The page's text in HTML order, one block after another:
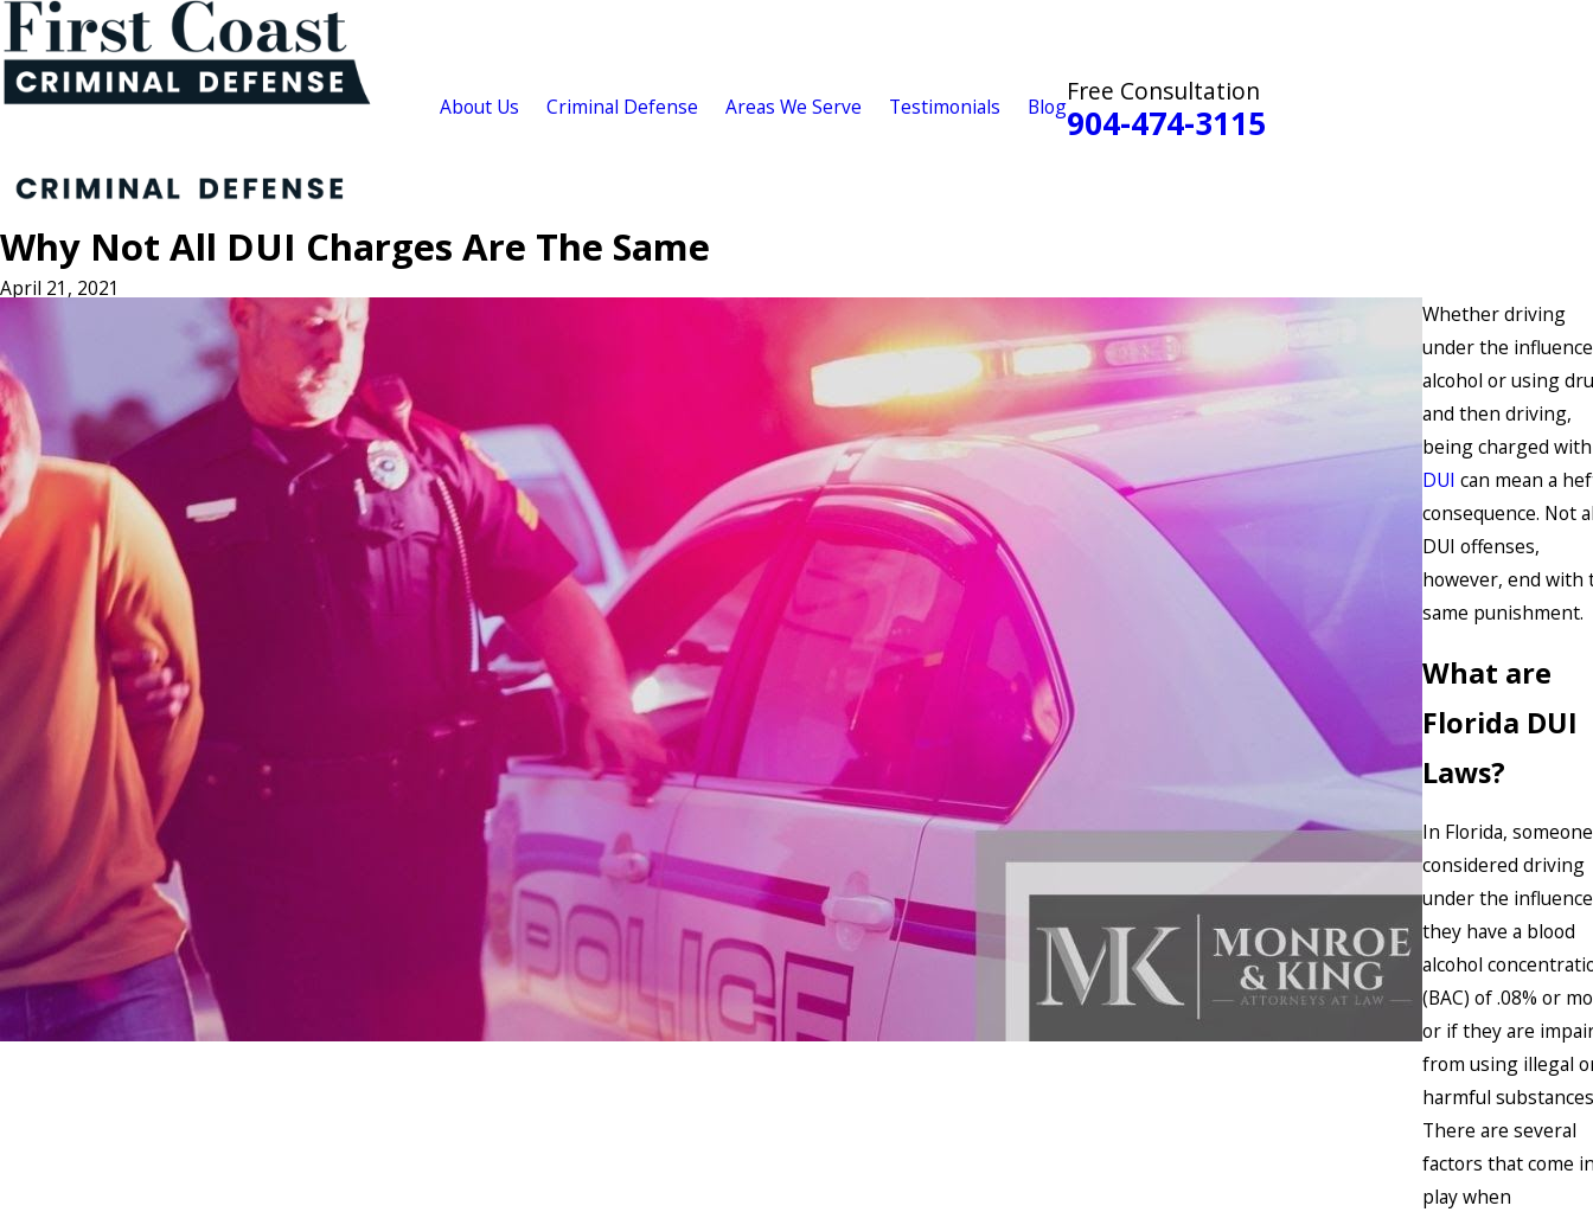
About Us Criminal Defense Areas We Serve Testimonials BlogFree Consultation
904-474-3115
Why Not All DUI Charges Are The Same
April 21, 2021
Whether driving
under the
alcohol or using
and then driving,
being charged
DUI can mean a
consequence. Not
DUI offenses,
however, end with
same punishment.
What are
Florida DUI
Laws?
In Florida,
considered driving
under the
they have a blood
alcohol
(BAC) of .08% or
or if they are
from using illegal
harmful
There are several
factors that come
play when